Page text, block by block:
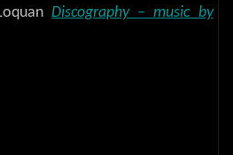
Discography – music by